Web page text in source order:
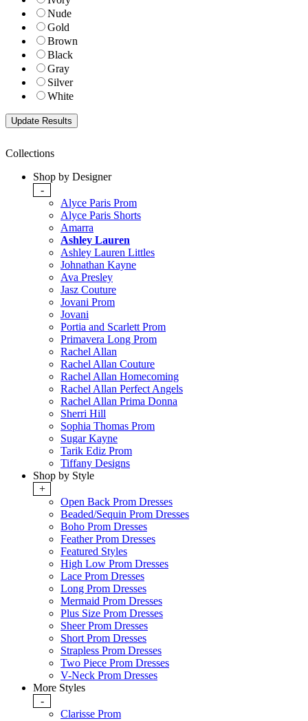
Nude
Gold
Brown
Black
Gray
Silver
White
Collections
Shop by Designer
-
Alyce Paris Prom
Alyce Paris Shorts
Amarra
Ashley Lauren
Ashley Lauren Littles
Johnathan Kayne
Ava Presley
Jasz Couture
Jovani Prom
Jovani
Portia and Scarlett Prom
Primavera Long Prom
Rachel Allan
Rachel Allan Couture
Rachel Allan Homecoming
Rachel Allan Perfect Angels
Rachel Allan Prima Donna
Sherri Hill
Sophia Thomas Prom
Sugar Kayne
Tarik Ediz Prom
Tiffany Designs
Shop by Style
+
Open Back Prom Dresses
Beaded/Sequin Prom Dresses
Boho Prom Dresses
Feather Prom Dresses
Featured Styles
High Low Prom Dresses
Lace Prom Dresses
Long Prom Dresses
Mermaid Prom Dresses
Plus Size Prom Dresses
Sheer Prom Dresses
Short Prom Dresses
Strapless Prom Dresses
Two Piece Prom Dresses
V-Neck Prom Dresses
More Styles
-
Clarisse Prom